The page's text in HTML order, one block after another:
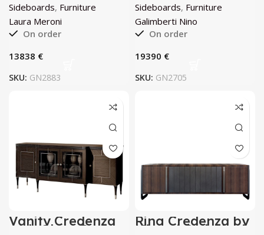
Sideboards, Furniture
Laura Meroni
On order
€
SKU: GN2883
Sideboards, Furniture
Galimberti Nino
On order
€
SKU: GN2705
Vanity Credenza
with Glass Doors
Ring Credenza by
Minotti Collezioni